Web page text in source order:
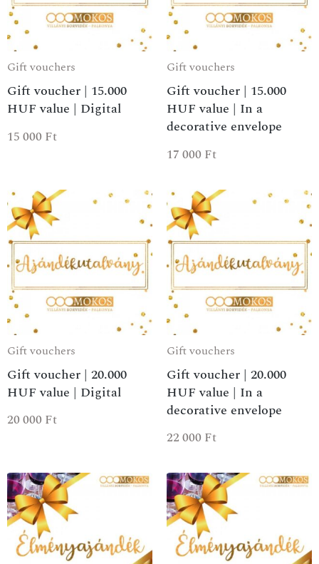
Gift vouchers
Gift voucher | 15.000
HUF value | Digital
15 000 Ft
Gift vouchers
Gift voucher | 15.000
HUF value | In a
decorative envelope
17 000 Ft
Gift vouchers
Gift voucher | 20.000
HUF value | Digital
20 000 Ft
Gift vouchers
Gift voucher | 20.000
HUF value | In a
decorative envelope
22 000 Ft